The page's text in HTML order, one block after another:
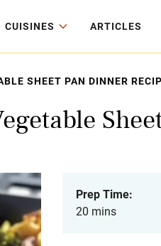
CUISINES ARTICLES
SHEET PAN DINNER
Prep Time:
20 mins